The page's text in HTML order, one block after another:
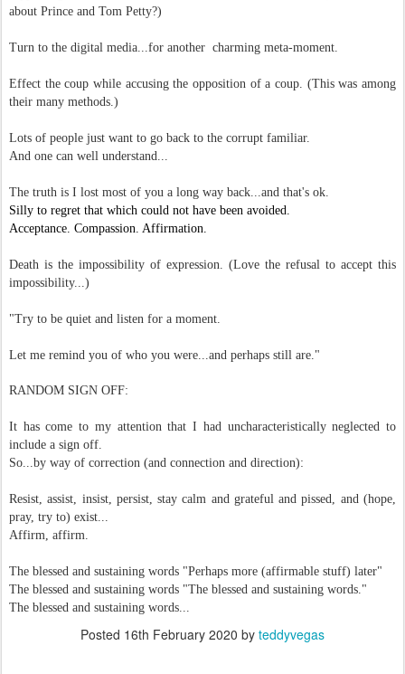
about Prince and Tom Petty?)
Turn to the digital media...for another charming meta-moment.
Effect the coup while accusing the opposition of a coup. (This was among
their many methods.)
Lots of people just want to go back to the corrupt familiar.
And one can well understand...
The truth is I lost most of you a long way back...and that's ok.
Silly to regret that which could not have been avoided.
Acceptance. Compassion. Affirmation.
Death is the impossibility of expression. (Love the refusal to accept this
impossibility...)
"Try to be quiet and listen for a moment.
Let me remind you of who you were...and perhaps still are."
RANDOM SIGN OFF:
It has come to my attention that I had uncharacteristically neglected to
include a sign off.
So...by way of correction (and connection and direction):
Resist, assist, insist, persist, stay calm and grateful and pissed, and (hope,
pray, try to) exist...
Affirm, affirm.
The blessed and sustaining words "Perhaps more (affirmable stuff) later"
The blessed and sustaining words "The blessed and sustaining words."
The blessed and sustaining words...
Posted 16th February 2020 by teddyvegas